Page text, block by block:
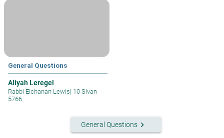
General Questions
Aliyah Leregel
Rabbi Elchanan Lewis| 10 Sivan
5766
General Questions keyboard_arrow_right